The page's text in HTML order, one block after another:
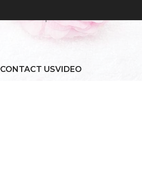
CONTACT USVIDEO